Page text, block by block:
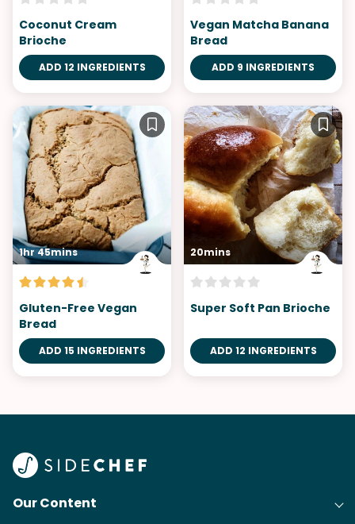
Coconut Cream
Brioche
ADD 12 INGREDIENTS
Vegan Matcha Banana
Bread
ADD 9 INGREDIENTS
1hr 45mins
Gluten-Free Vegan
Bread
ADD 15 INGREDIENTS
20mins
Super Soft Pan Brioche
ADD 12 INGREDIENTS
Our Content